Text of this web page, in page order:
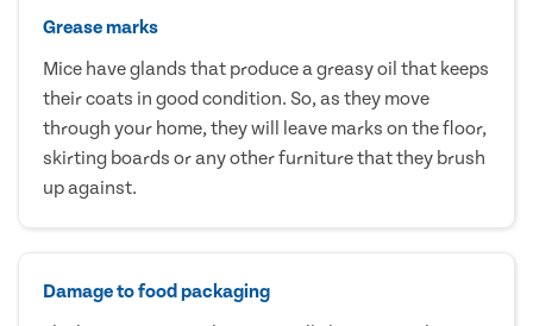
Grease marks
Mice have glands that produce a greasy oil that keeps
their coats in good condition. So, as they move
through your home, they will leave marks on the floor,
skirting boards or any other furniture that they brush
up against.
Damage to food packaging